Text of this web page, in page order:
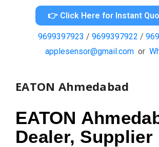
👉 Click Here for Instant
9699397923 / 9699397922 /
applesensor@gmail.comor
EATON Ahmedabad
EATON
Dealer, Supplier